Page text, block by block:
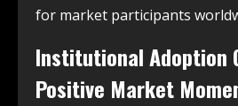
for market participants
Institutional Adoption
Positive Market